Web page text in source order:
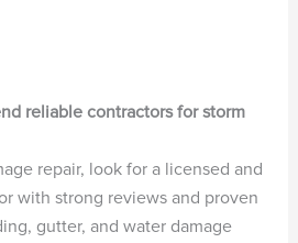
reliable contractors for storm
repair, look for a licensed and
with strong reviews and proven
gutter, and water damage